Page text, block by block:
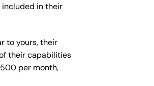
included in their
to yours, their
their capabilities
per month,